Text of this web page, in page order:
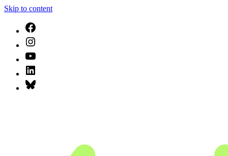
Skip to content